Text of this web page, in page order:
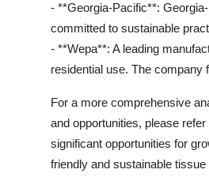
- **Georgia-Pacific**:
committed to sustainable
- **Wepa**: A leading
residential use. The
For a more comprehensive
and opportunities, please
significant opportunities for
friendly and sustainable